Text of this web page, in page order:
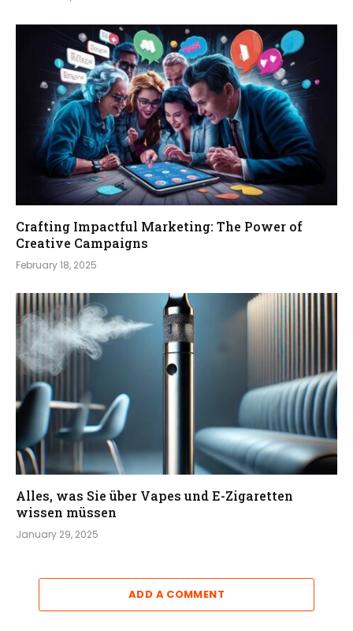
Crafting Impactful Marketing: The Power of
Creative Campaigns
February 18, 2025
Alles, was Sie über Vapes und E-Zigaretten
wissen müssen
January 29, 2025
ADD A COMMENT